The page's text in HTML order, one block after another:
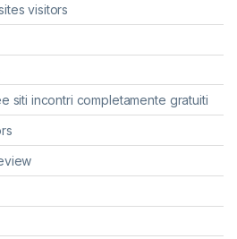
visitors
siti incontri completamente gratuiti